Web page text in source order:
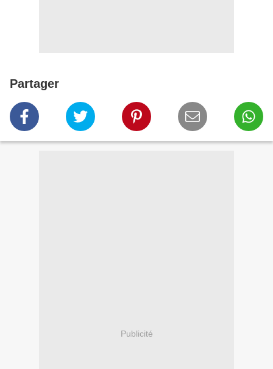
Partager
Publicité